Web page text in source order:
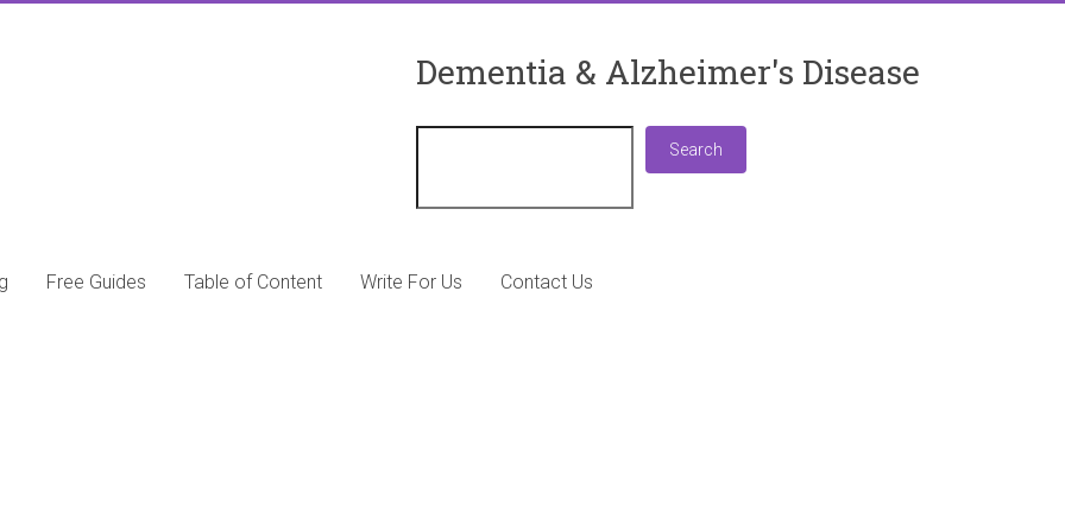
Dementia & Alzheimer's Disease
Search
Free Guides Table of Content Write For Us Contact Us